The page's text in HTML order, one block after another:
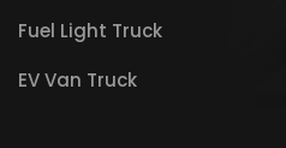
Fuel Light Truck
EV Van Truck